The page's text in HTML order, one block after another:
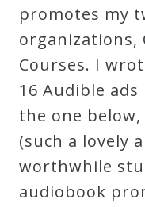
promotes my
organizations,
Courses. I
16 Audible
the one below,
(such a lovely
worthwhile
audiobook